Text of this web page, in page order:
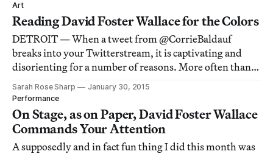
Art
Reading David Foster Wallace for the Colors
DETROIT — When a tweet from @CorrieBaldauf
breaks into your Twitterstream, it is captivating and
disorienting for a number of reasons. More often than
not, she is live-tweeting her progress through her latest
iteration of the Infinite Jest Project, an exercise in
literature, obsession, and social me
Sarah Rose Sharp
January 30, 2015
Performance
On Stage, as on Paper, David Foster Wallace
Commands Your Attention
A supposedly and in fact fun thing I did this month was